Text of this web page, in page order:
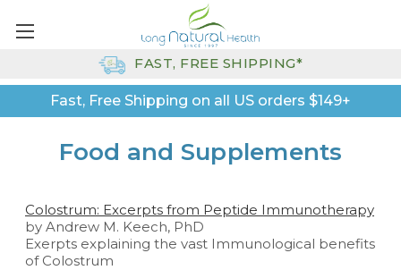
Fast, Free Shipping on all US orders $149+
FAST, FREE SHIPPING*
Food and Supplements
Colostrum: Excerpts from Peptide Immunotherapy
by Andrew M. Keech, PhD
Exerpts explaining the vast Immunological benefits
of Colostrum